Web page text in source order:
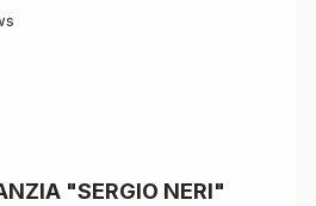
"SERGIO NERI"